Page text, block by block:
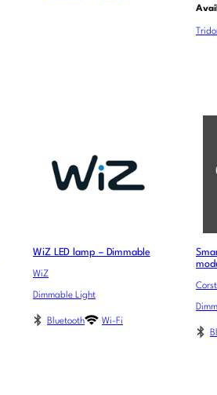
WiZ LED lamp – Dimmable
WiZ
Dimmable Light
Bluetooth Wi-Fi